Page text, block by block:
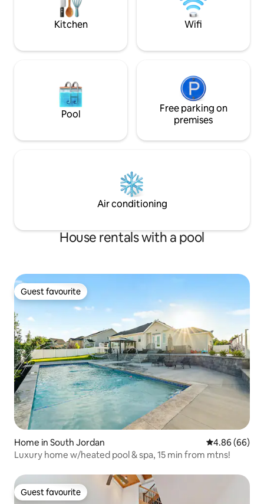
work and play in
Kitchen Wifi
Pool
Free parking on
premises
Air conditioning
House rentals with a pool
Guest favourite
Guest favourite
Home in South Jordan 4.86 out of 5
4.86 (66)
Luxury home w/heated pool & spa, 15 min from mtns!
Guest favourite
Guest favourite